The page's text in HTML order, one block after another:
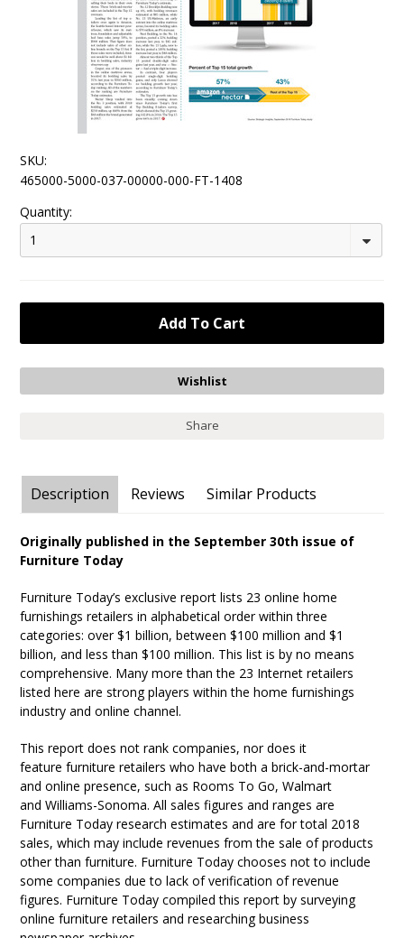
SKU:
465000-5000-037-00000-000-FT-1408
Quantity:
1
Share
Description Reviews Similar Products
Originally published in the September 30th issue of
Furniture Today
Furniture Today’s exclusive report lists 23 online home
furnishings retailers in alphabetical order within three
categories: over $1 billion, between $100 million and $1
billion, and less than $100 million. This list is by no means
comprehensive. Many more than the 23 Internet retailers
listed here are strong players within the home furnishings
industry and online channel.
This report does not rank companies, nor does it
feature furniture retailers who have both a brick-and-mortar
and online presence, such as Rooms To Go, Walmart
and Williams-Sonoma. All sales figures and ranges are
Furniture Today research estimates and are for total 2018
sales, which may include revenues from the sale of products
other than furniture. Furniture Today chooses not to include
some companies due to lack of verification of revenue
figures. Furniture Today compiled this report by surveying
online furniture retailers and researching business